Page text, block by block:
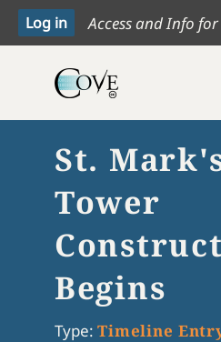
Access and Info
St.
Tower
Begins
Type: Timeline